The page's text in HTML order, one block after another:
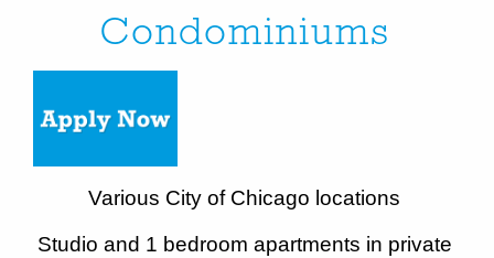
Condominiums
Various City of Chicago locations
Studio and 1 bedroom apartments in private